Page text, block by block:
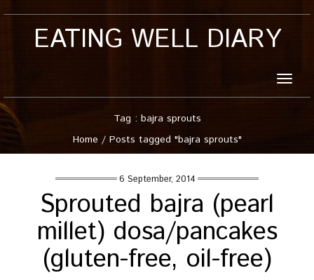
EATING WELL DIARY
Toggle
Tag : bajra sprouts
Home / Posts tagged "bajra sprouts"
6 September, 2014
Sprouted bajra (pearl
millet) dosa/pancakes
(gluten-free, oil-free)